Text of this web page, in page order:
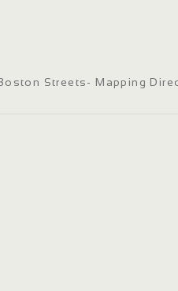
Streets- Mapping